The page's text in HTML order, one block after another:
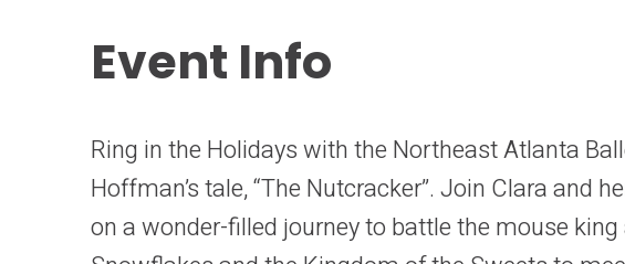
Event Info
Ring in the Holidays with the Northeast Atlanta
Hoffman’s tale, “The Nutcracker”. Join Clara and
on a wonder-filled journey to battle the mouse